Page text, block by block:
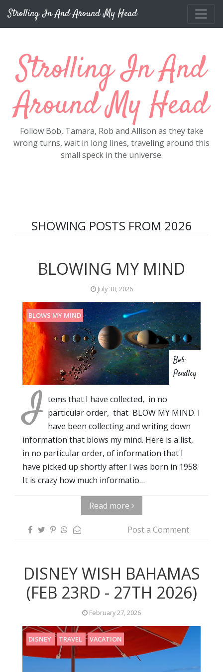
Strolling In And Around My Head
Strolling In And
Around My Head
Follow Bob, Tamara, Rob and Allison as they take
wrong turns, wait in long lines, traveling around this
small speck in the universe.
SHOWING POSTS FROM 2026
BLOWING MY MIND
July 30, 2026
BLOWS MY MIND
Bob
Pendley
I tems that I have collected, in no
particular order, that BLOW MY MIND. I
have been collecting and writing down
information that blows my mind. Here is a list,
in no particular order, of information that I
have picked up shortly after I was born in 1958.
It is crazy how much informatio…
Read more
Post a Comment
DISNEY WISH BAHAMAS
(FEB 23RD - 27TH 2026)
February 27, 2026
DISNEY TRAVEL VACATION